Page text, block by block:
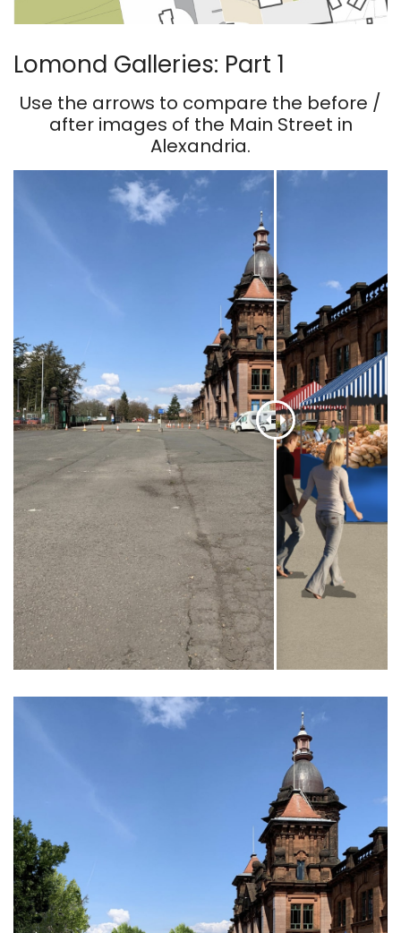
Lomond Galleries: Part 1
Use the arrows to compare the before /
after images of the Main Street in
Alexandria.